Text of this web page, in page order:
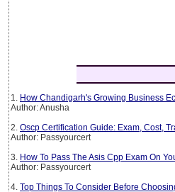
1. How Chandigarh's Growing Business
Author: Anusha
2. Oscp Certification Guide: Exam, Cost,
Author: Passyourcert
3. How To Pass The Asis Cpp Exam On
Author: Passyourcert
4. Top Things To Consider Before